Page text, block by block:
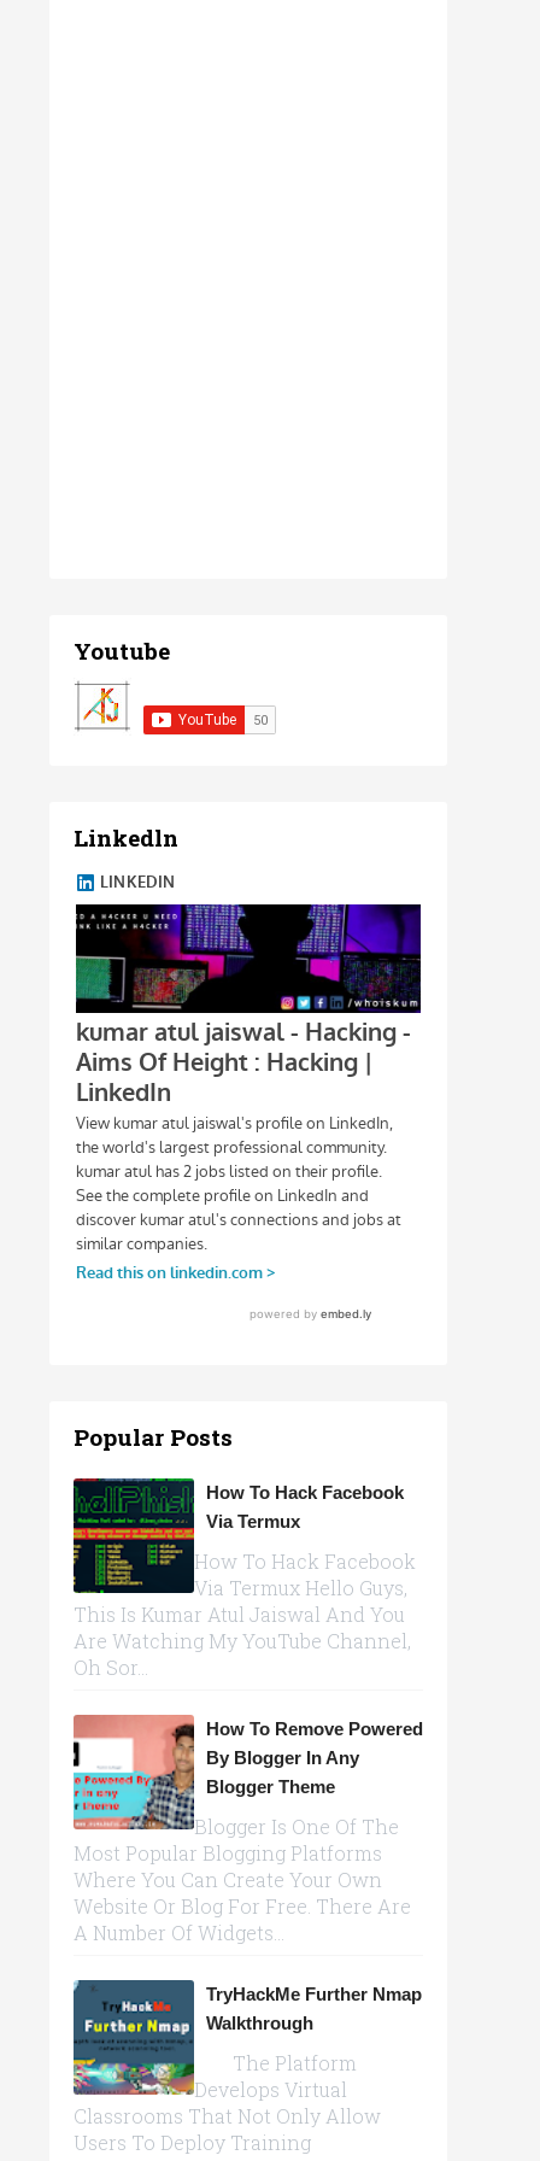
Youtube
Linkedln
Popular Posts
How To Hack Facebook
Via Termux
How To Hack Facebook
Via Termux Hello Guys,
This Is Kumar Atul Jaiswal And You
Are Watching My YouTube Channel,
Oh Sor...
How To Remove Powered
By Blogger In Any
Blogger Theme
Blogger Is One Of The
Most Popular Blogging Platforms
Where You Can Create Your Own
Website Or Blog For Free. There Are
A Number Of Widgets...
TryHackMe Further Nmap
Walkthrough
The Platform
Develops Virtual
Classrooms That Not Only Allow
Users To Deploy Training